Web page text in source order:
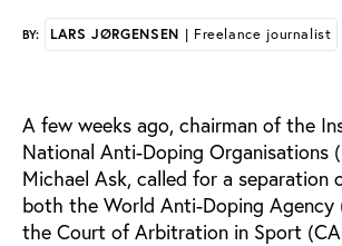
BY: LARS JØRGENSEN | Freelance journalist
A few weeks ago, chairman of the
National Anti-Doping Organisations
Michael Ask, called for a separation
both the World Anti-Doping Agency
the Court of Arbitration in Sport